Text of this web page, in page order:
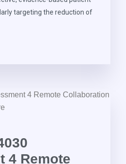
targeting the reduction of
4 Remote